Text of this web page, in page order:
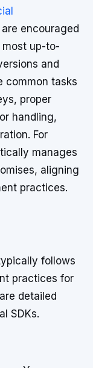
encouraged
up-to-
and
common tasks
proper
handling,
For
manages
aligning
practices.
follows
practices for
detailed
SDKs.